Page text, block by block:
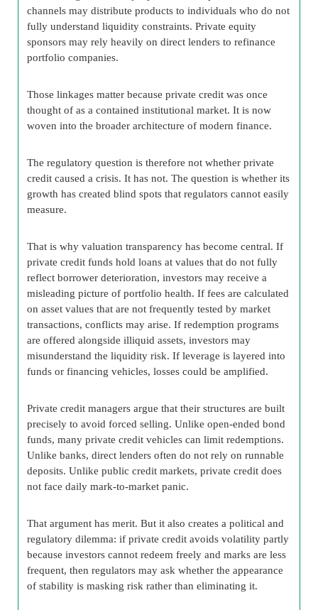
channels may distribute products to individuals who do not
fully understand liquidity constraints. Private equity
sponsors may rely heavily on direct lenders to refinance
portfolio companies.
Those linkages matter because private credit was once
thought of as a contained institutional market. It is now
woven into the broader architecture of modern finance.
The regulatory question is therefore not whether private
credit caused a crisis. It has not. The question is whether its
growth has created blind spots that regulators cannot easily
measure.
That is why valuation transparency has become central. If
private credit funds hold loans at values that do not fully
reflect borrower deterioration, investors may receive a
misleading picture of portfolio health. If fees are calculated
on asset values that are not frequently tested by market
transactions, conflicts may arise. If redemption programs
are offered alongside illiquid assets, investors may
misunderstand the liquidity risk. If leverage is layered into
funds or financing vehicles, losses could be amplified.
Private credit managers argue that their structures are built
precisely to avoid forced selling. Unlike open-ended bond
funds, many private credit vehicles can limit redemptions.
Unlike banks, direct lenders often do not rely on runnable
deposits. Unlike public credit markets, private credit does
not face daily mark-to-market panic.
That argument has merit. But it also creates a political and
regulatory dilemma: if private credit avoids volatility partly
because investors cannot redeem freely and marks are less
frequent, then regulators may ask whether the appearance
of stability is masking risk rather than eliminating it.